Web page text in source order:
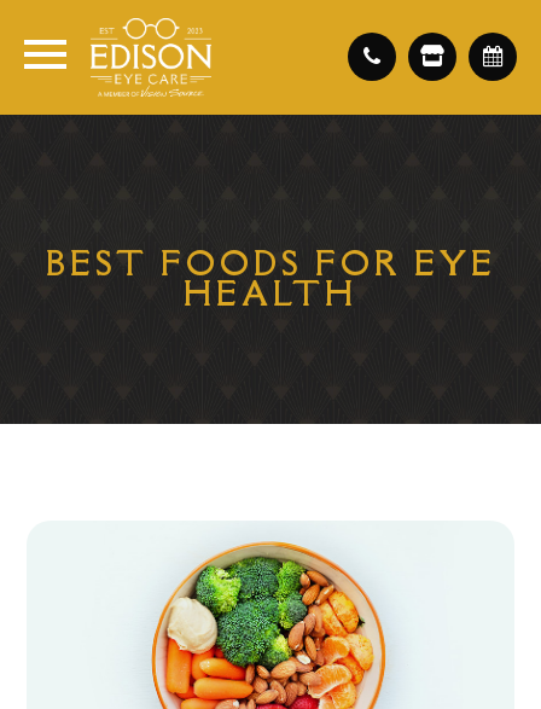
BEST FOODS FOR EYE
HEALTH